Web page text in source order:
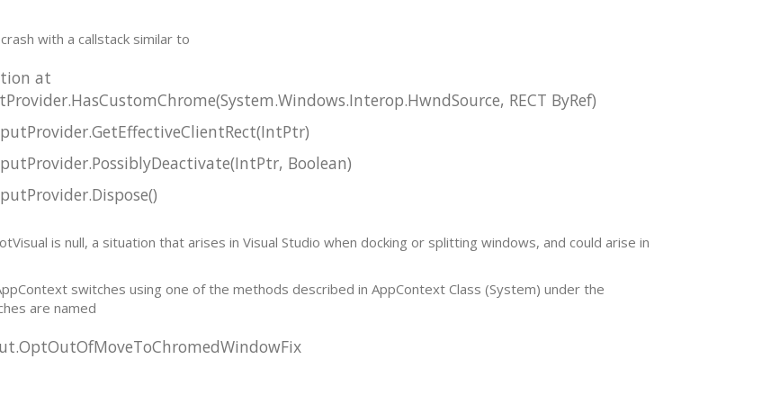
with a callstack similar to
at
RECT ByRef)
Boolean)
is null, a situation that arises in Visual Studio when docking or splitting windows, and could arise in
switches using one of the methods described in AppContext Class (System) under the
are named